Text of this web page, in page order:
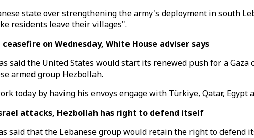
state over strengthening the army's deployment in south
residents leave their villages".
on Wednesday, White House adviser says
said the United States would start its renewed push for a Gaza
armed group Hezbollah.
today by having his envoys engage with Türkiye, Qatar,
attacks, Hezbollah has right to defend itself
said that the Lebanese group would retain the right to defend